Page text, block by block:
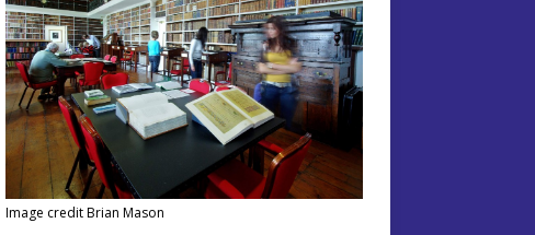
Image credit Brian Mason